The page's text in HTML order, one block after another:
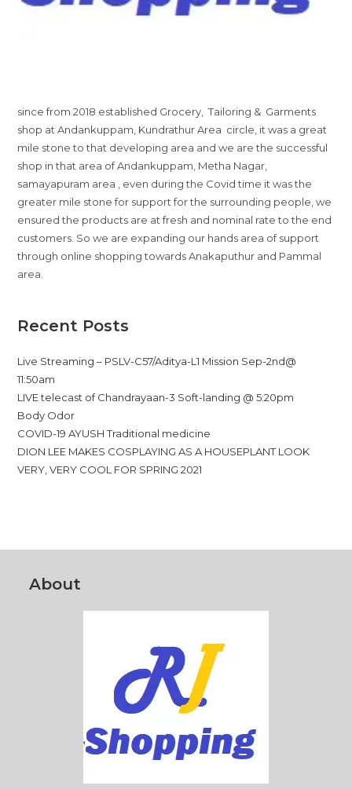
since from 2018 established Grocery, Tailoring & Garments
shop at Andankuppam, Kundrathur Area circle, it was a great
mile stone to that developing area and we are the successful
shop in that area of Andankuppam, Metha Nagar,
samayapuram area , even during the Covid time it was the
greater mile stone for support for the surrounding people, we
ensured the products are at fresh and nominal rate to the end
customers. So we are expanding our hands area of support
through online shopping towards Anakaputhur and Pammal
area.
Recent Posts
Live Streaming – PSLV-C57/Aditya-L1 Mission Sep-2nd@
11:50am
LIVE telecast of Chandrayaan-3 Soft-landing @ 5:20pm
Body Odor
COVID-19 AYUSH Traditional medicine
DION LEE MAKES COSPLAYING AS A HOUSEPLANT LOOK
VERY, VERY COOL FOR SPRING 2021
About